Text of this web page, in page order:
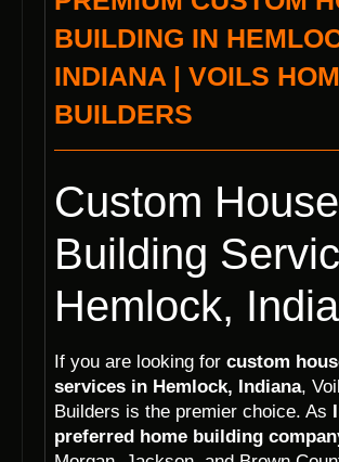
BUILDING IN
INDIANA | VOILS
BUILDERS
Custom House
Building
Hemlock,
If you are looking for custom
services in Hemlock, Indiana,
Builders is the premier choice. As
preferred home building